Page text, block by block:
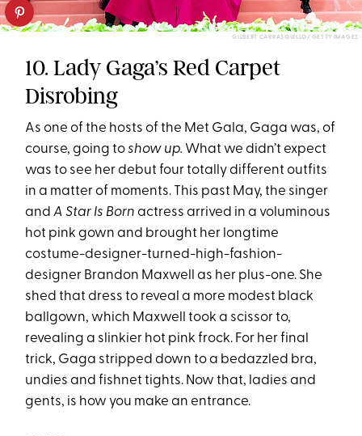
GILBERT CARRASQUILLO/ GETTY IMAGES
10. Lady Gaga’s Red Carpet
Disrobing
As one of the hosts of the Met Gala, Gaga was, of
course, going toshow up. What we didn’t expect
was to see her debut four totally different outfits
in a matter of moments. This past May, the singer
andA Star Is Born actress arrived in a voluminous
hot pink gown and brought her longtime
costume-designer-turned-high-fashion-
designer Brandon Maxwell as her plus-one. She
shed that dress to reveal a more modest black
ballgown, which Maxwell took a scissor to,
revealing a slinkier hot pink frock. For her final
trick, Gaga stripped down to a bedazzled bra,
undies and fishnet tights. Now that, ladies and
gents, is how you make an entrance.